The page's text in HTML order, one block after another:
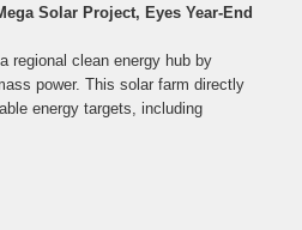
Solar Project, Eyes Year-End
regional clean energy hub by
power. This solar farm directly
energy targets, including